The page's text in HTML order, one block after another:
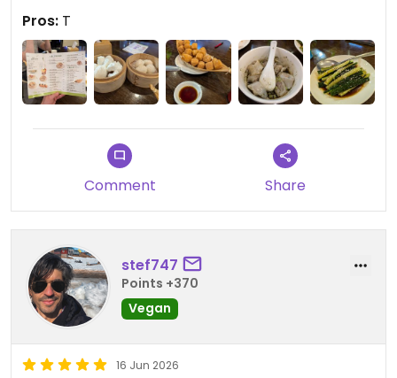
Pros: T
Comment Share
stef747
Points +370
Vegan
16 Jun 2026